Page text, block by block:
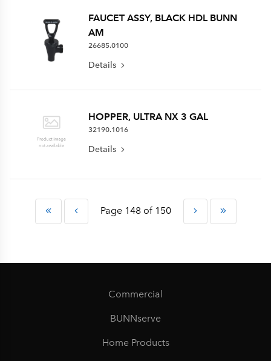
FAUCET ASSY, BLACK HDL BUNN
AM
26685.0100
Details
HOPPER, ULTRA NX 3 GAL
32190.1016
Details
Page 148 of 150
Commercial
BUNNserve
Home Products